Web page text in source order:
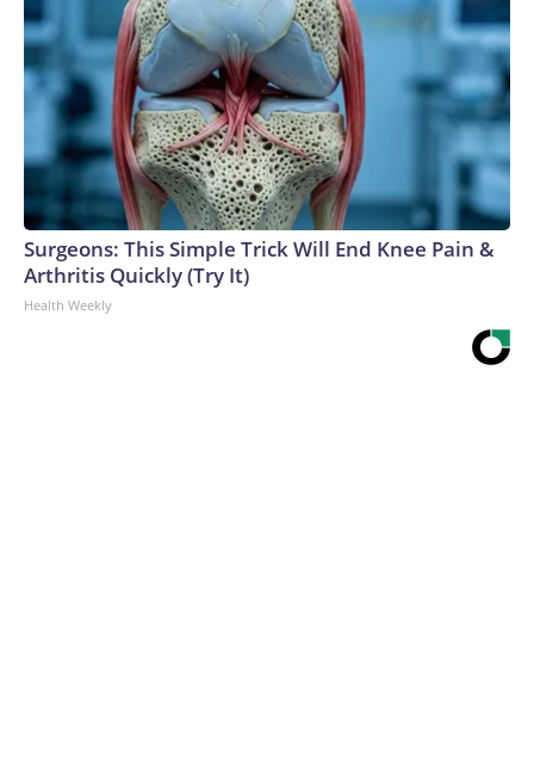
Surgeons: This Simple Trick Will End Knee Pain &
Arthritis Quickly (Try It)
Health Weekly